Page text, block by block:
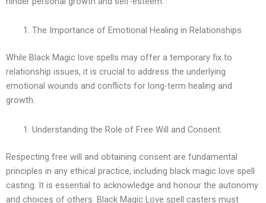
The Importance of Emotional Healing in Relationships
While Black Magic love spells may offer a temporary fix to
relationship issues, it is crucial to address the underlying
emotional wounds and conflicts for long-term healing and
growth.
Understanding the Role of Free Will and Consent.
Respecting free will and obtaining consent are fundamental
principles in any ethical practice, including black magic love spell
casting. It is essential to acknowledge and honour the autonomy
and choices of others. Black Magic Love spell casters must